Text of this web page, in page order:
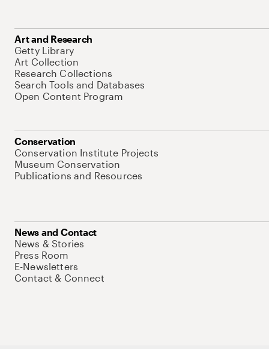
Art and Research
Getty Library
Art Collection
Research Collections
Search Tools and Databases
Open Content Program
Conservation
Conservation Institute Projects
Museum Conservation
Publications and Resources
News and Contact
News & Stories
Press Room
E-Newsletters
Contact & Connect